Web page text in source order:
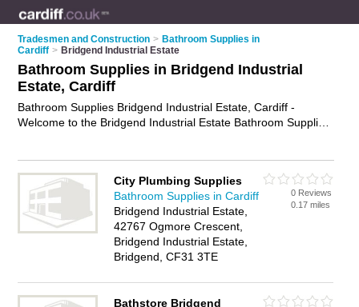
Tradesmen and Construction > Bathroom Supplies in
Cardiff > Bridgend Industrial Estate
Bathroom Supplies in Bridgend Industrial
Estate, Cardiff
Bathroom Supplies Bridgend Industrial Estate, Cardiff -
Welcome to the Bridgend Industrial Estate Bathroom Supplies
Bridgend Industrial Estate business? If so, why not advertise it
on the Bridgend Industrial Estate Business Directory - IT'S
FREE.
City Plumbing Supplies
Bathroom Supplies in Cardiff
Bridgend Industrial Estate,
42767 Ogmore Crescent,
Bridgend Industrial Estate,
Bridgend, CF31 3TE
0 Reviews
0.17 miles
Bathstore Bridgend